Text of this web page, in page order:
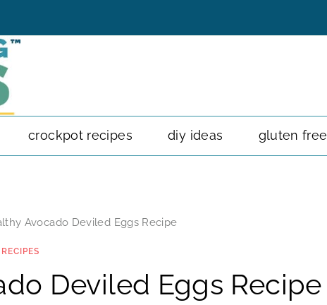
crockpot recipes diy ideas gluten free
Avocado Deviled Eggs Recipe
RECIPES
Deviled Eggs Recipe